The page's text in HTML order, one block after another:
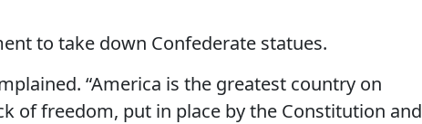
to take down Confederate statues.
“America is the greatest country on
of freedom, put in place by the Constitution and